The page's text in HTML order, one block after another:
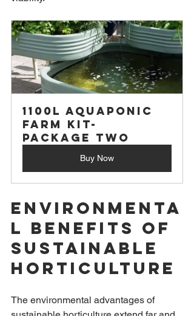
1100L Aquaponic
Farm Kit-
Package Two
Buy Now
Environmenta
l Benefits of
Sustainable
Horticulture
The environmental advantages of